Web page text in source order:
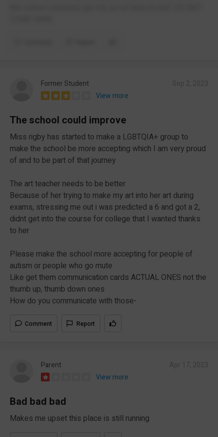
Former Student
View more
The school could improve
Miss rigby has started to make a LGBTQIA+ group to
make the school be more accepting which I am very proud
of and to be part of that journey
The art teacher needs to be better
Because of her trying to make my art into her art during
exams, stressing me out i was predicted a 6 and got a 2,
didnt get into the course for college that I wanted thanks
to her
Please make the school more accepting for people of
autism or people who go mute
Like get them communication cards ACTUAL ONES not the
thumb up, thumb down ones
How do you communicate with those-
Comment Report
Parent
View more
Bad bad bad
Makes me upset this place is still running